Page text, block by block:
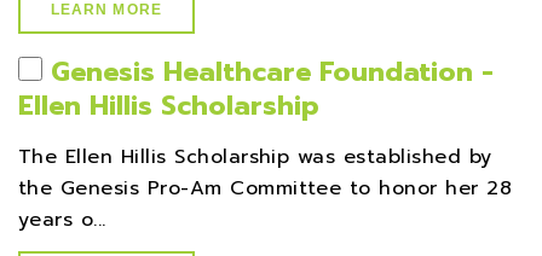
LEARN MORE
Genesis Healthcare Foundation -
Ellen Hillis Scholarship
The Ellen Hillis Scholarship was established by
the Genesis Pro-Am Committee to honor her 28
years o...